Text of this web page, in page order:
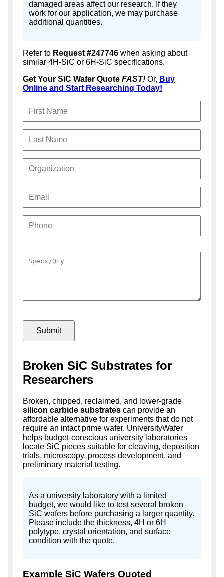
damaged areas affect our research. If they
work for our application, we may purchase
additional quantities.
Refer to Request #247746 when asking about
similar 4H-SiC or 6H-SiC specifications.
Get Your SiC Wafer Quote FAST! Or, Buy
Online and Start Researching Today!
Broken SiC Substrates for
Researchers
Broken, chipped, reclaimed, and lower-grade
silicon carbide substrates can provide an
affordable alternative for experiments that do not
require an intact prime wafer. UniversityWafer
helps budget-conscious university laboratories
locate SiC pieces suitable for cleaving, deposition
trials, microscopy, process development, and
preliminary material testing.
As a university laboratory with a limited
budget, we would like to test several broken
SiC wafers before purchasing a larger quantity.
Please include the thickness, 4H or 6H
polytype, crystal orientation, and surface
condition with the quote.
Example SiC Wafers Quoted